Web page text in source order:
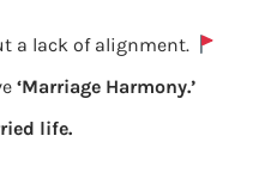
a lack of alignment.
‘Marriage Harmony.’
life.